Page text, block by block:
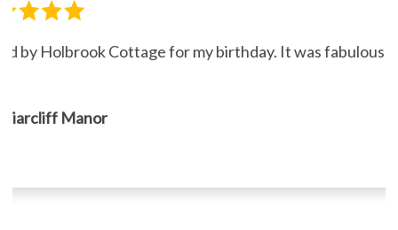
by Holbrook Cottage for my birthday. It was fabulous."
Manor